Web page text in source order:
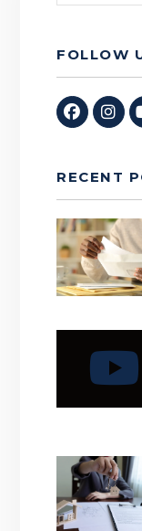
FOLLOW
RECENT